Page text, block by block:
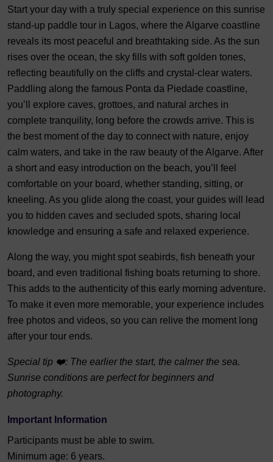
Start your day with a truly special experience on this sunrise
stand-up paddle tour in Lagos, where the Algarve coastline
reveals its most peaceful and breathtaking side. As the sun
rises over the ocean, the sky fills with soft golden tones,
reflecting beautifully on the cliffs and crystal-clear waters.
Paddling along the famous Ponta da Piedade coastline,
you’ll explore caves, grottoes, and natural arches in
complete tranquility, long before the crowds arrive. This is
the best moment of the day to connect with nature, enjoy
calm waters, and take in the raw beauty of the Algarve. After
a short and easy introduction on the beach, you’ll feel
comfortable on your board, whether standing, sitting, or
kneeling. As you glide along the coast, your guides will lead
you to hidden caves and secluded spots, sharing local
knowledge and ensuring a safe and relaxed experience.
Along the way, you might spot seabirds, fish beneath your
board, and even traditional fishing boats returning to shore.
This adds to the authenticity of this early morning adventure.
To make it even more memorable, your experience includes
free photos and videos, so you can relive the moment long
after your tour ends.
Special tip ❤️: The earlier the start, the calmer the sea.
Sunrise conditions are perfect for beginners and
photography.
Important Information
Participants must be able to swim.
Minimum age: 6 years.